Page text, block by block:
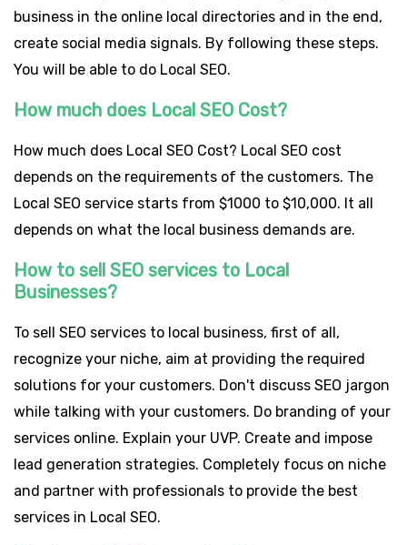
business in the online local directories and in the end,
create social media signals. By following these steps.
You will be able to do Local SEO.
How much does Local SEO Cost?
How much does Local SEO Cost? Local SEO cost
depends on the requirements of the customers. The
Local SEO service starts from $1000 to $10,000. It all
depends on what the local business demands are.
How to sell SEO services to Local
Businesses?
To sell SEO services to local business, first of all,
recognize your niche, aim at providing the required
solutions for your customers. Don't discuss SEO jargon
while talking with your customers. Do branding of your
services online. Explain your UVP. Create and impose
lead generation strategies. Completely focus on niche
and partner with professionals to provide the best
services in Local SEO.